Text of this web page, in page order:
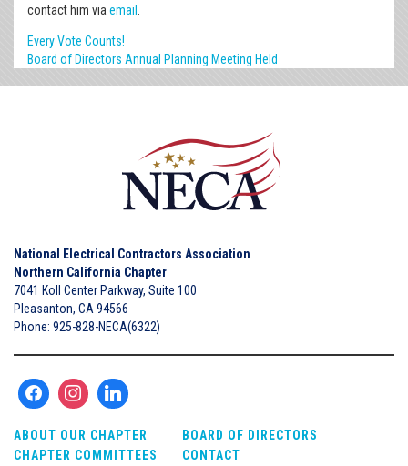
contact him via email
Every Vote Counts!
Board of Directors Annual Planning Meeting Held
National Electrical Contractors Association
Northern California Chapter
7041 Koll Center Parkway, Suite 100
Pleasanton, CA 94566
Phone: 925-828-NECA(6322)
ABOUT OUR CHAPTER
BOARD OF DIRECTORS
CHAPTER COMMITTEES
CONTACT